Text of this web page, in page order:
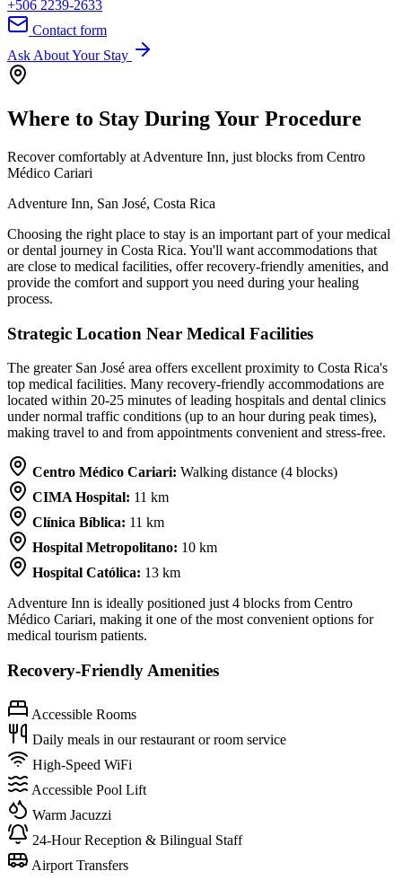
+506 2239-2633
Contact form
Ask About Your Stay
Where to Stay During Your Procedure
Recover comfortably at Adventure Inn, just blocks from Centro
Médico Cariari
Adventure Inn, San José, Costa Rica
Choosing the right place to stay is an important part of your medical
or dental journey in Costa Rica. You'll want accommodations that
are close to medical facilities, offer recovery-friendly amenities, and
provide the comfort and support you need during your healing
process.
Strategic Location Near Medical Facilities
The greater San José area offers excellent proximity to Costa Rica's
top medical facilities. Many recovery-friendly accommodations are
located within 20-25 minutes of leading hospitals and dental clinics
under normal traffic conditions (up to an hour during peak times),
making travel to and from appointments convenient and stress-free.
Centro Médico Cariari: Walking distance (4 blocks)
CIMA Hospital: 11 km
Clínica Bíblica: 11 km
Hospital Metropolitano: 10 km
Hospital Católica: 13 km
Adventure Inn is ideally positioned just 4 blocks from Centro
Médico Cariari, making it one of the most convenient options for
medical tourism patients.
Recovery-Friendly Amenities
Accessible Rooms
Daily meals in our restaurant or room service
High-Speed WiFi
Accessible Pool Lift
Warm Jacuzzi
24-Hour Reception & Bilingual Staff
Airport Transfers